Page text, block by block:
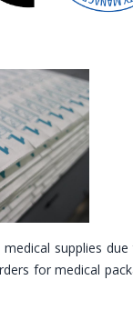
supplies
for medical